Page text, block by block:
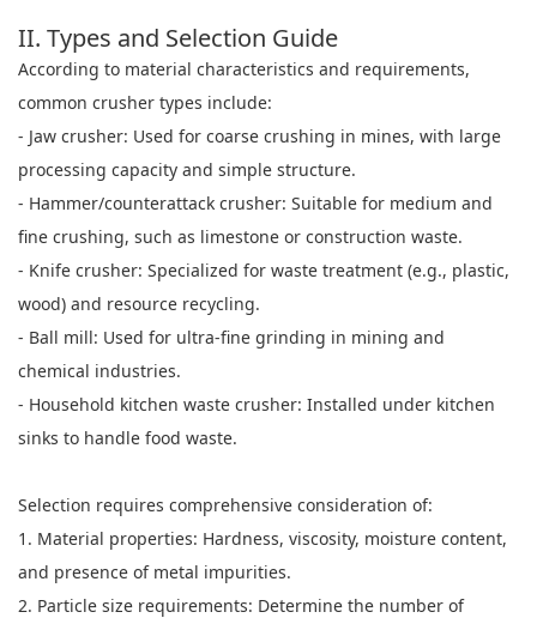
II. Types and Selection Guide
According to material characteristics and requirements,
common crusher types include:
- Jaw crusher: Used for coarse crushing in mines, with large
processing capacity and simple structure.
- Hammer/counterattack crusher: Suitable for medium and
fine crushing, such as limestone or construction waste.
- Knife crusher: Specialized for waste treatment (e.g., plastic,
wood) and resource recycling.
- Ball mill: Used for ultra-fine grinding in mining and
chemical industries.
- Household kitchen waste crusher: Installed under kitchen
sinks to handle food waste.
Selection requires comprehensive consideration of:
1. Material properties: Hardness, viscosity, moisture content,
and presence of metal impurities.
2. Particle size requirements: Determine the number of